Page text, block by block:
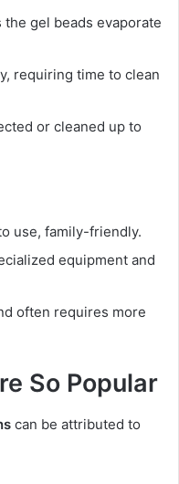
the gel beads evaporate
requiring time to clean
or cleaned up to
use, family-friendly.
equipment and
often requires more
So Popular
can be attributed to